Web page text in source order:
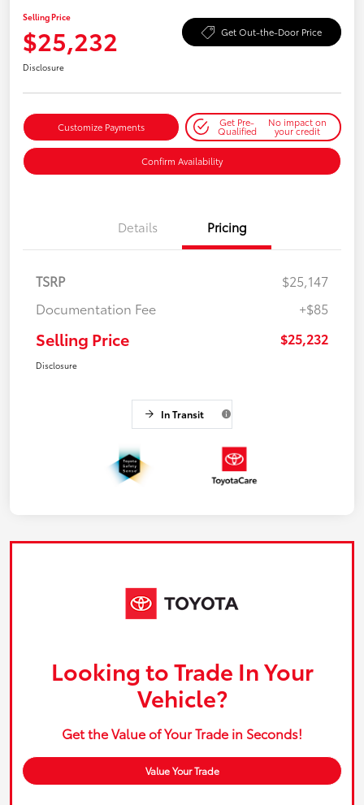
Selling Price
$25,232 Get Out-the-Door Price
Disclosure
Customize Payments Get Pre-
Qualified
No impact on
your credit
Confirm Availability
Details Pricing
TSRP
$25,147
Documentation Fee
+$85
Selling Price $25,232
Disclosure
In Transit
Looking to Trade In Your
Vehicle?
Get the Value of Your Trade in Seconds!
Value Your Trade